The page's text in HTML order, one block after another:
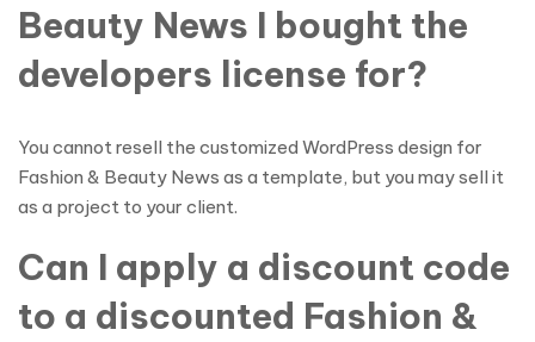
Beauty News I bought the
developers license for?
You cannot resell the customized WordPress design for
Fashion & Beauty News as a template, but you may sell it
as a project to your client.
Can I apply a discount code
to a discounted Fashion &